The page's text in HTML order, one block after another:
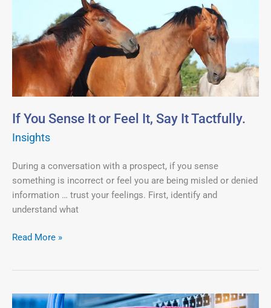
If You Sense It or Feel It, Say It Tactfully.
Insights
During a conversation with a prospect, if you sense
something is incorrect or feel you are being misled or denied
information … trust your feelings. First, identify and
understand what
It
or
Feel
Say
Tactfully.
Read More »
The